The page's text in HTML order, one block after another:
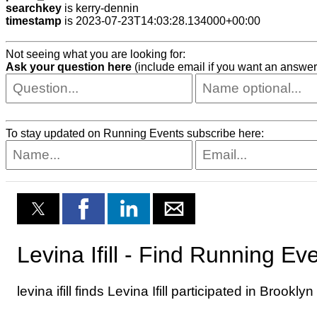
searchkey is kerry-dennin
timestamp is 2023-07-23T14:03:28.134000+00:00
Not seeing what you are looking for:
Ask your question here (include email if you want an
To stay updated on Running Events subscribe here: